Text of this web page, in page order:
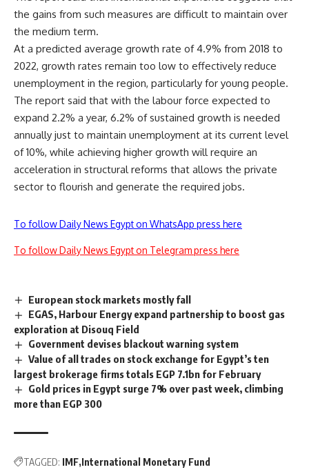
the gains from such measures are difficult to maintain over
the medium term.
At a predicted average growth rate of 4.9% from 2018 to
2022, growth rates remain too low to effectively reduce
unemployment in the region, particularly for young people.
The report said that with the labour force expected to
expand 2.2% a year, 6.2% of sustained growth is needed
annually just to maintain unemployment at its current level
of 10%, while achieving higher growth will require an
acceleration in structural reforms that allows the private
sector to flourish and generate the required jobs.
To follow Daily News Egypt on WhatsApp press here
To follow Daily News Egypt on Telegram press here
European stock markets mostly fall
EGAS, Harbour Energy expand partnership to boost gas
exploration at Disouq Field
Government devises blackout warning system
Value of all trades on stock exchange for Egypt’s ten
largest brokerage firms totals EGP 7.1bn for February
Gold prices in Egypt surge 7% over past week, climbing
more than EGP 300
TAGGED: IMF International Monetary Fund